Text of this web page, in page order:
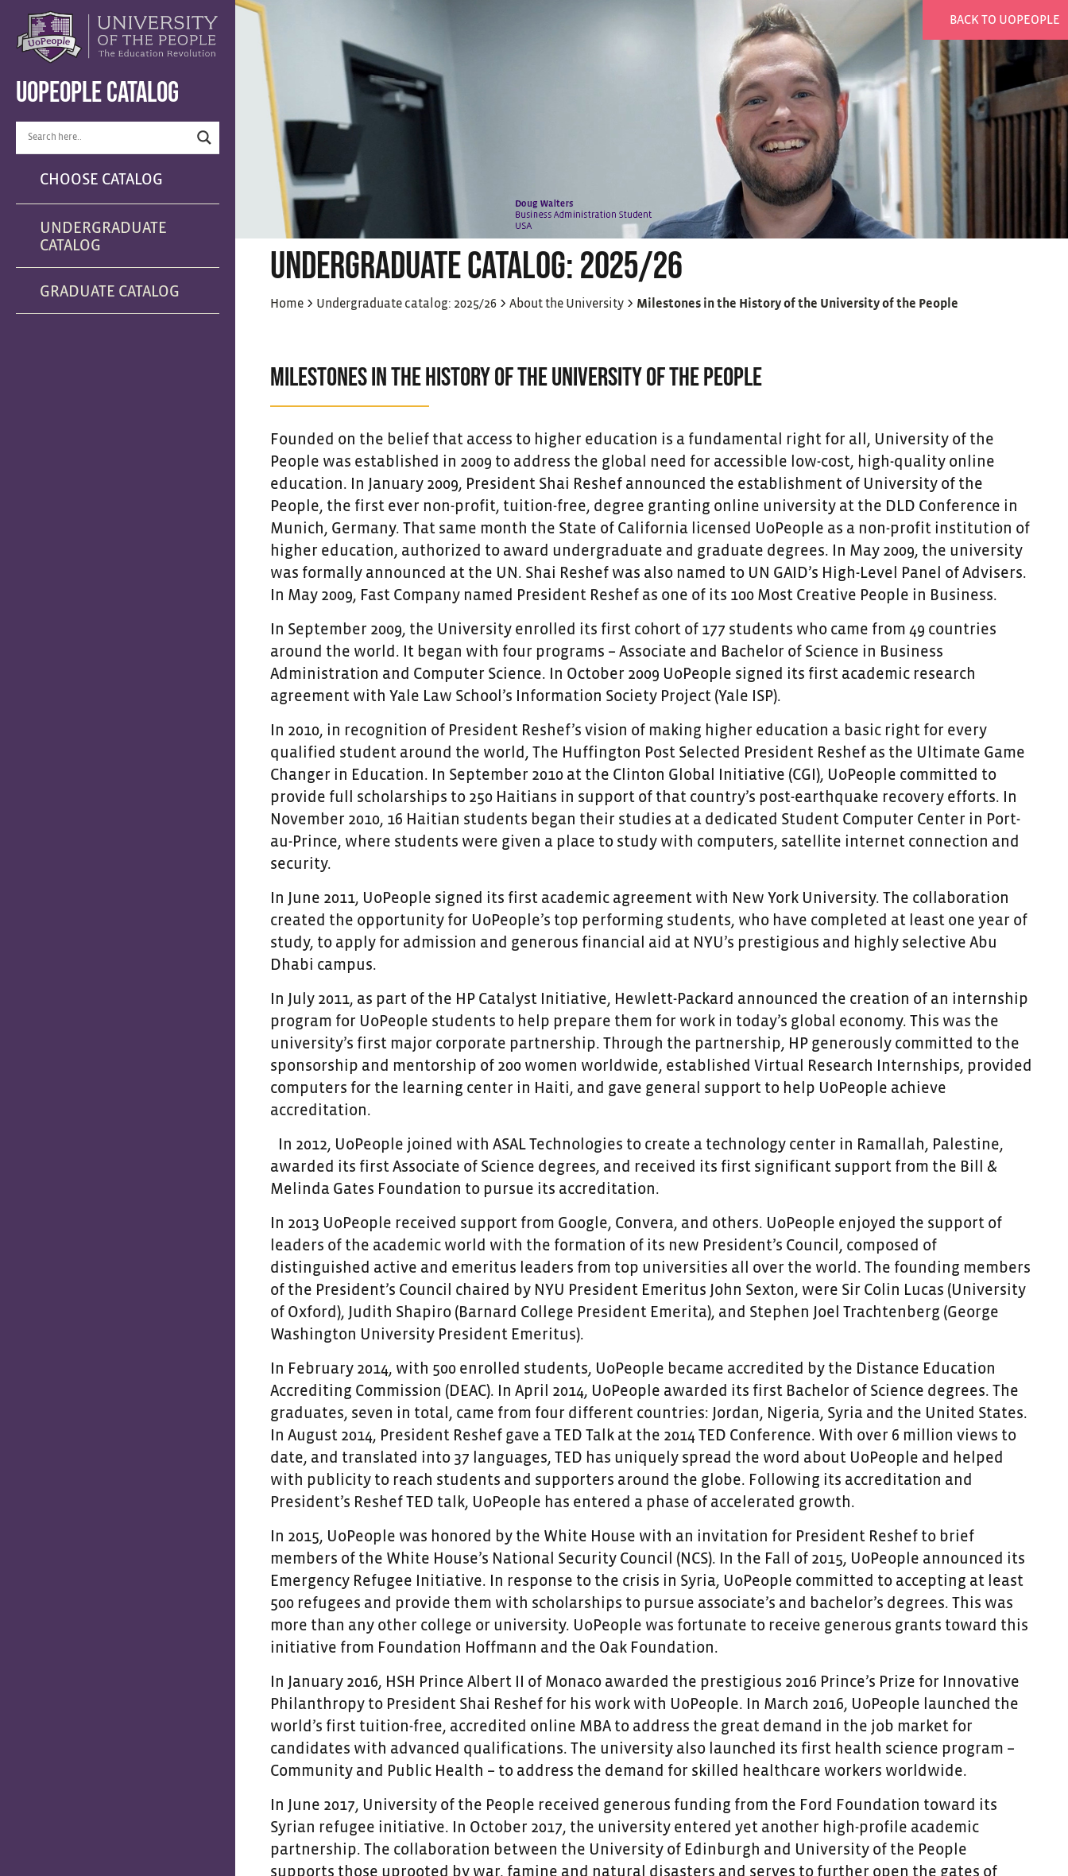
BACK TO UOPEOPLE
UOPEOPLE CATALOG
CHOOSE CATALOG
UNDERGRADUATE
CATALOG
GRADUATE CATALOG
UNDERGRADUATE CATALOG: 2025/26
Home> Undergraduate catalog: 2025/26> About the University> Milestones in the History of the University of the People
MILESTONES IN THE HISTORY OF THE UNIVERSITY OF THE PEOPLE
Founded on the belief that access to higher education is a fundamental right for all, University of the
People was established in 2009 to address the global need for accessible low-cost, high-quality online
education. In January 2009, President Shai Reshef announced the establishment of University of the
People, the first ever non-profit, tuition-free, degree granting online university at the DLD Conference in
Munich, Germany. That same month the State of California licensed UoPeople as a non-profit institution of
higher education, authorized to award undergraduate and graduate degrees. In May 2009, the university
was formally announced at the UN. Shai Reshef was also named to UN GAID’s High-Level Panel of Advisers.
In May 2009, Fast Company named President Reshef as one of its 100 Most Creative People in Business.
In September 2009, the University enrolled its first cohort of 177 students who came from 49 countries
around the world. It began with four programs – Associate and Bachelor of Science in Business
Administration and Computer Science. In October 2009 UoPeople signed its first academic research
agreement with Yale Law School’s Information Society Project (Yale ISP).
In 2010, in recognition of President Reshef’s vision of making higher education a basic right for every
qualified student around the world, The Huffington Post Selected President Reshef as the Ultimate Game
Changer in Education. In September 2010 at the Clinton Global Initiative (CGI), UoPeople committed to
provide full scholarships to 250 Haitians in support of that country’s post-earthquake recovery efforts. In
November 2010, 16 Haitian students began their studies at a dedicated Student Computer Center in Port-
au-Prince, where students were given a place to study with computers, satellite internet connection and
security.
In June 2011, UoPeople signed its first academic agreement with New York University. The collaboration
created the opportunity for UoPeople’s top performing students, who have completed at least one year of
study, to apply for admission and generous financial aid at NYU’s prestigious and highly selective Abu
Dhabi campus.
In July 2011, as part of the HP Catalyst Initiative, Hewlett-Packard announced the creation of an internship
program for UoPeople students to help prepare them for work in today’s global economy. This was the
university’s first major corporate partnership. Through the partnership, HP generously committed to the
sponsorship and mentorship of 200 women worldwide, established Virtual Research Internships, provided
computers for the learning center in Haiti, and gave general support to help UoPeople achieve
accreditation.
In 2012, UoPeople joined with ASAL Technologies to create a technology center in Ramallah, Palestine,
awarded its first Associate of Science degrees, and received its first significant support from the Bill &
Melinda Gates Foundation to pursue its accreditation.
In 2013 UoPeople received support from Google, Convera, and others. UoPeople enjoyed the support of
leaders of the academic world with the formation of its new President’s Council, composed of
distinguished active and emeritus leaders from top universities all over the world. The founding members
of the President’s Council chaired by NYU President Emeritus John Sexton, were Sir Colin Lucas (University
of Oxford), Judith Shapiro (Barnard College President Emerita), and Stephen Joel Trachtenberg (George
Washington University President Emeritus).
In February 2014, with 500 enrolled students, UoPeople became accredited by the Distance Education
Accrediting Commission (DEAC). In April 2014, UoPeople awarded its first Bachelor of Science degrees. The
graduates, seven in total, came from four different countries: Jordan, Nigeria, Syria and the United States.
In August 2014, President Reshef gave a TED Talk at the 2014 TED Conference. With over 6 million views to
date, and translated into 37 languages, TED has uniquely spread the word about UoPeople and helped
with publicity to reach students and supporters around the globe. Following its accreditation and
President’s Reshef TED talk, UoPeople has entered a phase of accelerated growth.
In 2015, UoPeople was honored by the White House with an invitation for President Reshef to brief
members of the White House’s National Security Council (NCS). In the Fall of 2015, UoPeople announced its
Emergency Refugee Initiative. In response to the crisis in Syria, UoPeople committed to accepting at least
500 refugees and provide them with scholarships to pursue associate’s and bachelor’s degrees. This was
more than any other college or university. UoPeople was fortunate to receive generous grants toward this
initiative from Foundation Hoffmann and the Oak Foundation.
In January 2016, HSH Prince Albert II of Monaco awarded the prestigious 2016 Prince’s Prize for Innovative
Philanthropy to President Shai Reshef for his work with UoPeople. In March 2016, UoPeople launched the
world’s first tuition-free, accredited online MBA to address the great demand in the job market for
candidates with advanced qualifications. The university also launched its first health science program –
Community and Public Health – to address the demand for skilled healthcare workers worldwide.
In June 2017, University of the People received generous funding from the Ford Foundation toward its
Syrian refugee initiative. In October 2017, the university entered yet another high-profile academic
partnership. The collaboration between the University of Edinburgh and University of the People
supports those uprooted by war, famine and natural disasters and serves to further open the gates of